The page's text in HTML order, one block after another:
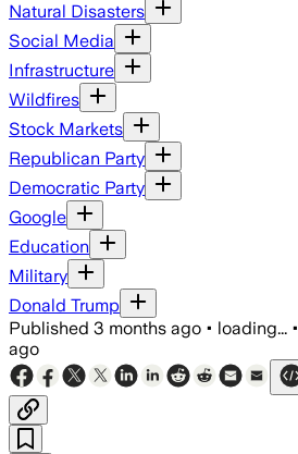
Natural Disasters
Social Media
Infrastructure
Wildfires
Stock Markets
Republican Party
Democratic Party
Google
Education
Military
Donald Trump
Published 3 months ago • loading... •
ago